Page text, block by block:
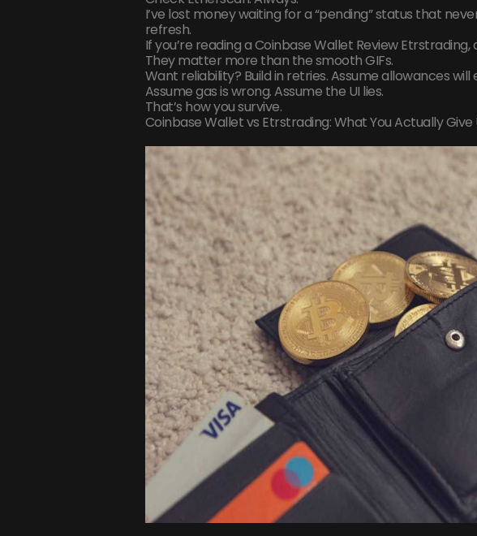
I’ve lost money waiting for a “pending” status that
refresh.
If you’re reading a Coinbase Wallet Review Etrstrading,
They matter more than the smooth GIFs.
Want reliability? Build in retries. Assume allowances will
Assume gas is wrong. Assume the UI lies.
That’s how you survive.
Coinbase Wallet vs Etrstrading: What You Actually Give